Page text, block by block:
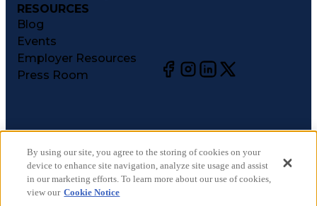
RESOURCES
Blog
Events
Employer Resources
Press Room
©2026CareerCircle, LLC. All rights reserved.
Terms of Use
Privacy Notices
Accessibility Statement
By using our site, you agree to the storing of cookies on your
device to enhance site navigation, analyze site usage and assist
in our marketing efforts. To learn more about our use of cookies,
view our Cookie Notice